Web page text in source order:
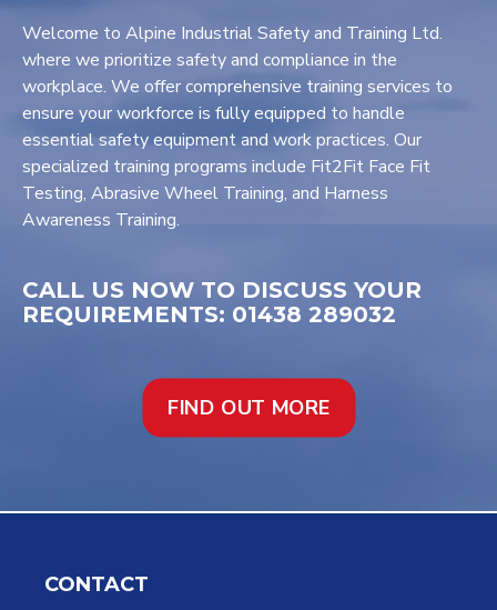
Welcome to Alpine Industrial Safety and Training Ltd.
where we prioritize safety and compliance in the
workplace. We offer comprehensive training services to
ensure your workforce is fully equipped to handle
essential safety equipment and work practices. Our
specialized training programs include Fit2Fit Face Fit
Testing, Abrasive Wheel Training, and Harness
Awareness Training.
CALL US NOW TO DISCUSS YOUR
REQUIREMENTS: 01438 289032
FIND OUT MORE
CONTACT